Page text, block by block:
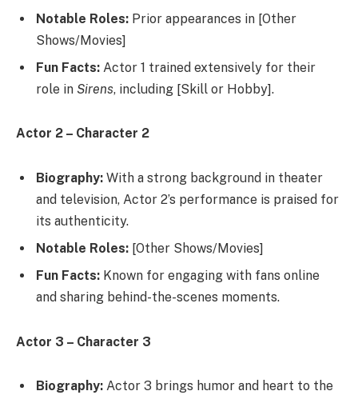
Notable Roles: Prior appearances in [Other
Shows/Movies]
Fun Facts: Actor 1 trained extensively for their
role in Sirens, including [Skill or Hobby].
Actor 2 – Character 2
Biography: With a strong background in theater
and television, Actor 2’s performance is praised for
its authenticity.
Notable Roles: [Other Shows/Movies]
Fun Facts: Known for engaging with fans online
and sharing behind-the-scenes moments.
Actor 3 – Character 3
Biography: Actor 3 brings humor and heart to the